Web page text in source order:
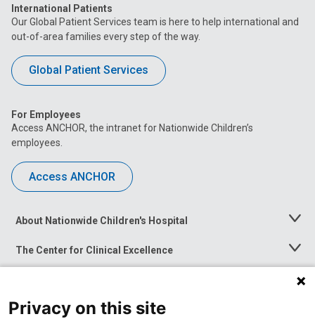
International Patients
Our Global Patient Services team is here to help international and
out-of-area families every step of the way.
Global Patient Services
For Employees
Access ANCHOR, the intranet for Nationwide Children’s
employees.
Access ANCHOR
About Nationwide Children's Hospital
Toggle
The Center for Clinical Excellence
Toggle
Menu
Toggle
News at Nationwide Children's
Privacy on this site